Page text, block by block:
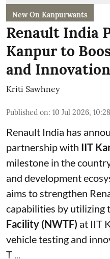
New On Kanpurwants
Renault India
Kanpur to
and
Kriti Sawhney
Published on: 10 Jul 2026,
Renault India has
partnership with IIT
milestone in the
and development
aims to strengthen
capabilities by utilizing
Facility (NWTF) at IIT
vehicle testing and
T ...